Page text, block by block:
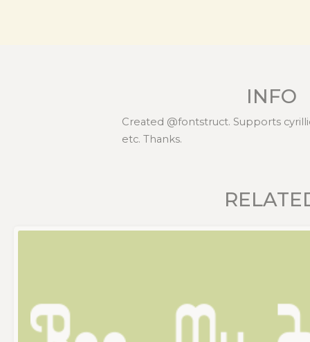
INFO
Created @fontstruct. Supports
etc. Thanks.